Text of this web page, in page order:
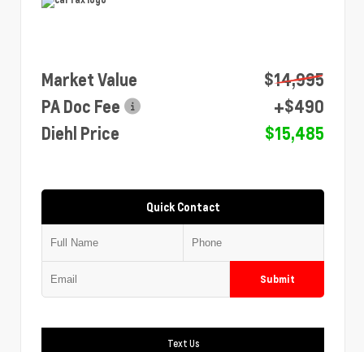
Market Value
$14,995
PA Doc Fee
+$490
Diehl Price
$15,485
Quick Contact
Submit
Text Us